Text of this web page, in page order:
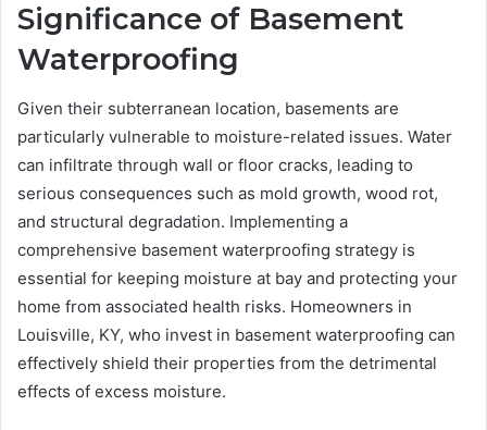
Significance of Basement
Waterproofing
Given their subterranean location, basements are
particularly vulnerable to moisture-related issues. Water
can infiltrate through wall or floor cracks, leading to
serious consequences such as mold growth, wood rot,
and structural degradation. Implementing a
comprehensive basement waterproofing strategy is
essential for keeping moisture at bay and protecting your
home from associated health risks. Homeowners in
Louisville, KY, who invest in basement waterproofing can
effectively shield their properties from the detrimental
effects of excess moisture.